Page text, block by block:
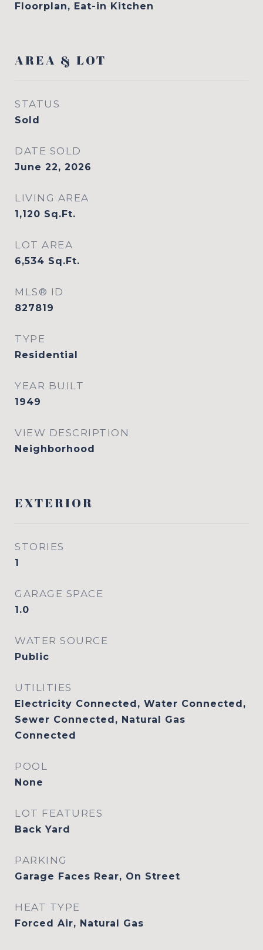
Floorplan, Eat-in Kitchen
AREA & LOT
STATUS
Sold
DATE SOLD
June 22, 2026
LIVING AREA
1,120 Sq.Ft.
LOT AREA
6,534 Sq.Ft.
MLS® ID
827819
TYPE
Residential
YEAR BUILT
1949
VIEW DESCRIPTION
Neighborhood
EXTERIOR
STORIES
1
GARAGE SPACE
1.0
WATER SOURCE
Public
UTILITIES
Electricity Connected, Water Connected,
Sewer Connected, Natural Gas
Connected
POOL
None
LOT FEATURES
Back Yard
PARKING
Garage Faces Rear, On Street
HEAT TYPE
Forced Air, Natural Gas